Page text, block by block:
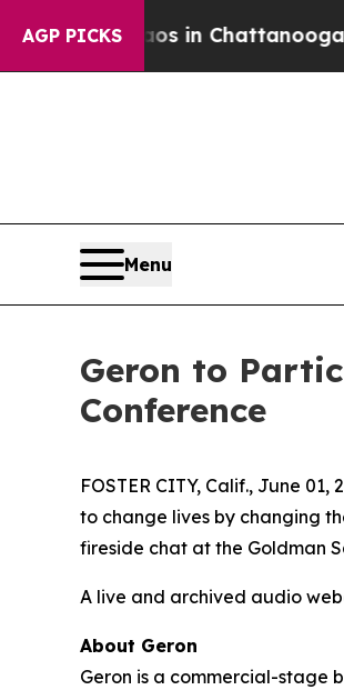
AGP PICKS
Chaos in Chattanooga.
Menu
Geron to
Conference
FOSTER CITY, Calif., June
to change lives by changing
fireside chat at the Goldman
A live and archived audio
About Geron
Geron is a commercial-stage